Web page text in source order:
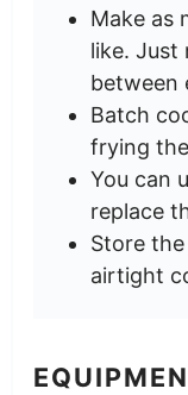
Make as
like. Just
between
Batch
frying
You can
replace
Store
airtight